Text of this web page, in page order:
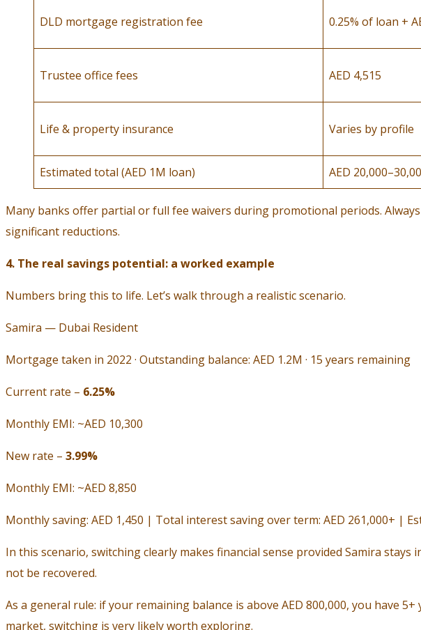
DLD mortgage registration fee 0.25% of loan +
Trustee office fees AED 4,515
Life & property insurance Varies by profile
Estimated total (AED 1M loan) AED
Many banks offer partial or full fee waivers during promotional periods.
significant reductions.
4. The real savings potential: a worked example
Numbers bring this to life. Let’s walk through a realistic scenario.
Samira — Dubai Resident
Mortgage taken in 2022 · Outstanding balance: AED 1.2M · 15 years remaining
Current rate – 6.25%
Monthly EMI: ~AED 10,300
New rate – 3.99%
Monthly EMI: ~AED 8,850
Monthly saving: AED 1,450 | Total interest saving over term: AED 261,000+ |
In this scenario, switching clearly makes financial sense provided Samira
not be recovered.
As a general rule: if your remaining balance is above AED 800,000, you have
market, switching is very likely worth exploring.